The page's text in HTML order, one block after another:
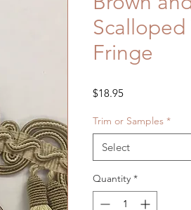
Scalloped
Fringe
$18.95Price
Trim or Samples *
Select
Quantity *